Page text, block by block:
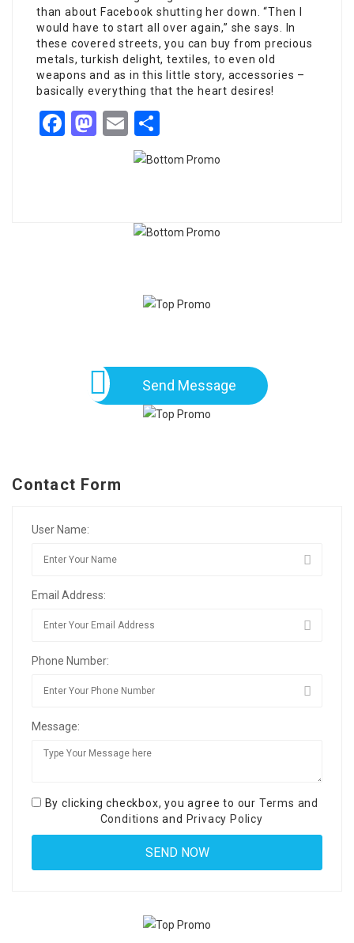
than about Facebook shutting her down. “Then I
would have to start all over again,” she says. In
these covered streets, you can buy from precious
metals, turkish delight, textiles, to even old
weapons and as in this little story, accessories –
basically everything that the heart desires!
Facebook
Mastodon
Email
Send Message
Contact Form
User Name:
Email Address:
Phone Number:
Message:
By clicking checkbox, you agree to our Terms and
Conditions and Privacy Policy